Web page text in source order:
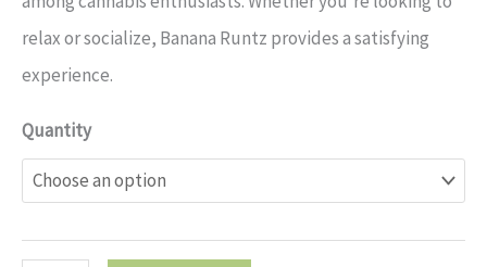
relax or socialize, Banana Runtz provides a satisfying
experience.
Quantity